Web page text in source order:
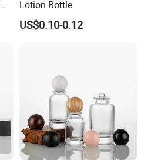
Lotion Bottle
US$0.10-0.12